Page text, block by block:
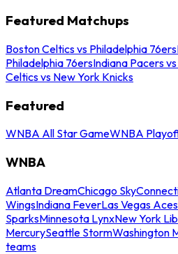
Featured Matchups
Boston Celtics vs Philadelphia 76ers
Philadelphia 76ersIndiana Pacers
Celtics vs New York Knicks
Featured
WNBA All Star GameWNBA
WNBA
Atlanta DreamChicago Sky
WingsIndiana FeverLas Vegas Aces
SparksMinnesota LynxNew York
MercurySeattle StormWashington
teams